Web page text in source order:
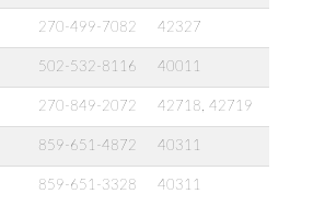
270-499-7082 42327
502-532-8116 40011
270-849-2072 42718, 42719
859-651-4872 40311
859-651-3328 40311